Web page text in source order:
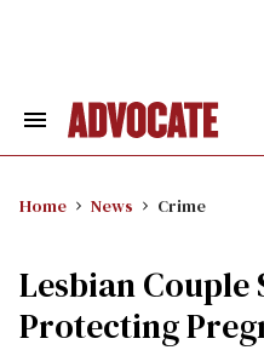
Search
Home News Crime
Lesbian
Protecting